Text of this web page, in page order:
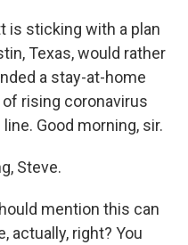
is sticking with a plan
Texas, would rather
a stay-at-home
rising coronavirus
Good morning, sir.
Steve.
mention this can
actually, right? You